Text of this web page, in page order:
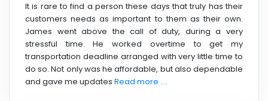
It is rare to find a person these days that truly has their
customers needs as important to them as their own.
James went above the call of duty, during a very
stressful time. He worked overtime to get my
transportation deadline arranged with very little time to
do so. Not only was he affordable, but also dependable
and gave me updates Read more ....